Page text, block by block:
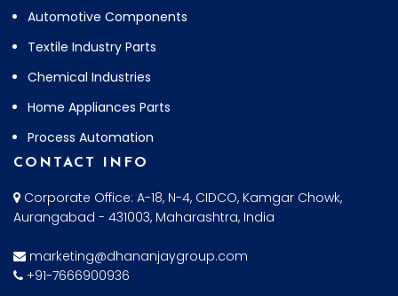
Automotive Components
Textile Industry Parts
Chemical Industries
Home Appliances Parts
Process Automation
CONTACT INFO
Corporate Office: A-18, N-4, CIDCO, Kamgar Chowk,
Aurangabad - 431003, Maharashtra, India
marketing@dhananjaygroup.com
+91-7666900936